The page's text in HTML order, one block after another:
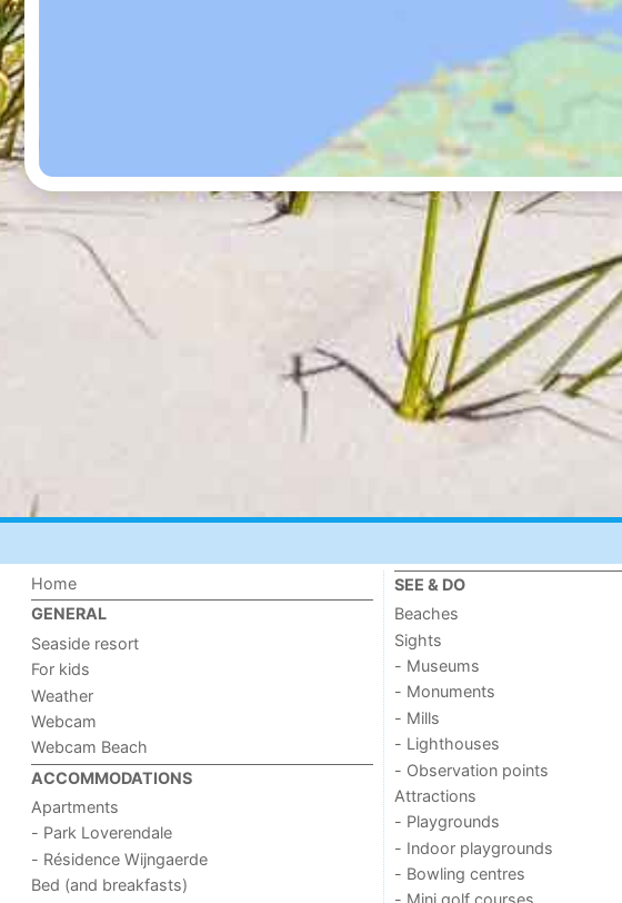
Home
GENERAL
Seaside resort
For kids
Weather
Webcam
Webcam Beach
ACCOMMODATIONS
Apartments
- Park Loverendale
- Résidence Wijngaerde
Bed (and breakfasts)
SEE & DO
Beaches
Sights
- Museums
- Monuments
- Mills
- Lighthouses
- Observation points
Attractions
- Playgrounds
- Indoor playgrounds
- Bowling centres